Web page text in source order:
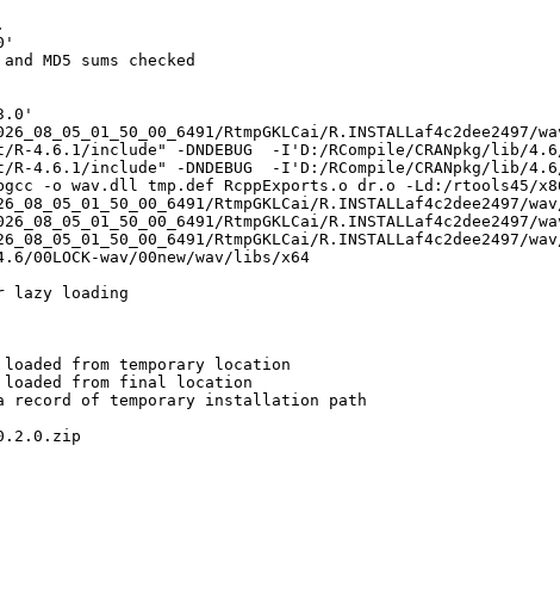
MD5 sums checked
RtmpGKLCai/R.INSTALLaf4c2dee2497/
R-4.6.1/include" -DNDEBUG  -I'D:/RCompile/
R-4.6.1/include" -DNDEBUG  -I'D:/RCompile/
-o wav.dll tmp.def RcppExports.o dr.o -Ld:/rtools45/
RtmpGKLCai/R.INSTALLaf4c2dee2497/
RtmpGKLCai/R.INSTALLaf4c2dee2497/
RtmpGKLCai/R.INSTALLaf4c2dee2497/
wav/00new/wav/libs/x64
lazy loading
from temporary location
from final location
of temporary installation path